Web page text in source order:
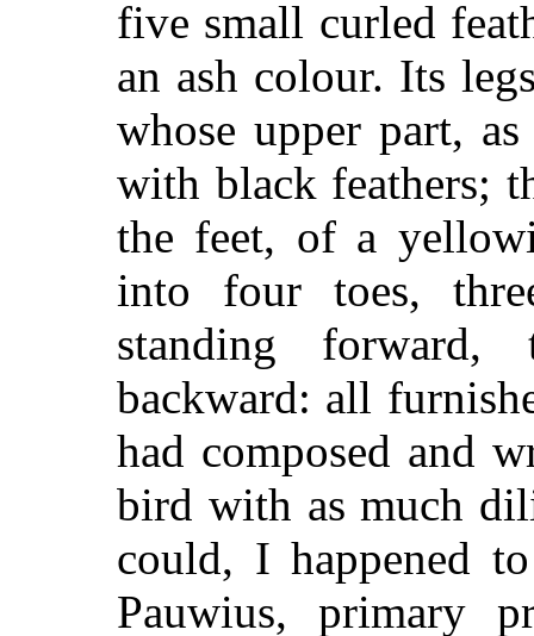
five small curled
an ash colour. Its
whose upper part,
with black feathers;
the feet, of a
into four toes,
standing
backward: all
had composed and
bird with as much
could, I happened
Pauwius, primary